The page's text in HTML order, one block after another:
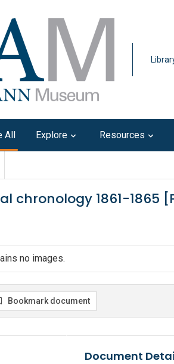
All Explore Resources
chronology 1861-1865
no images.
Bookmark document
Document